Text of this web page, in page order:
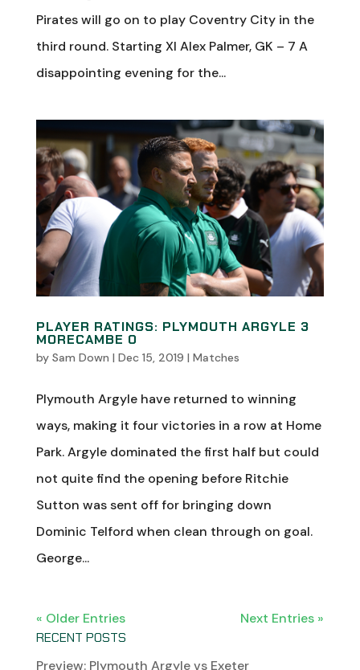
Pirates will go on to play Coventry City in the
third round. Starting XI Alex Palmer, GK – 7 A
disappointing evening for the...
PLAYER RATINGS: PLYMOUTH ARGYLE 3
MORECAMBE 0
by Sam Down | Dec 15, 2019 | Matches
Plymouth Argyle have returned to winning
ways, making it four victories in a row at Home
Park. Argyle dominated the first half but could
not quite find the opening before Ritchie
Sutton was sent off for bringing down
Dominic Telford when clean through on goal.
George...
« Older Entries
Next Entries »
RECENT POSTS
Preview: Plymouth Argyle vs Exeter